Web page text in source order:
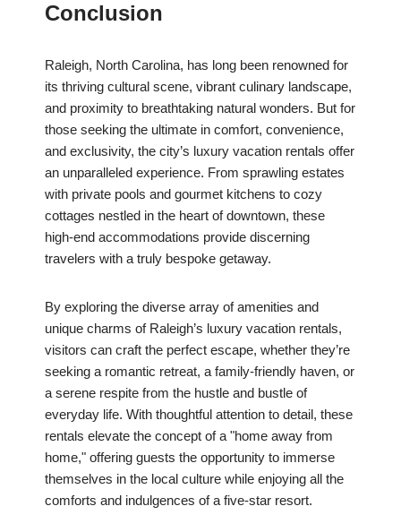
Conclusion
Raleigh, North Carolina, has long been renowned for
its thriving cultural scene, vibrant culinary landscape,
and proximity to breathtaking natural wonders. But for
those seeking the ultimate in comfort, convenience,
and exclusivity, the city’s luxury vacation rentals offer
an unparalleled experience. From sprawling estates
with private pools and gourmet kitchens to cozy
cottages nestled in the heart of downtown, these
high-end accommodations provide discerning
travelers with a truly bespoke getaway.
By exploring the diverse array of amenities and
unique charms of Raleigh’s luxury vacation rentals,
visitors can craft the perfect escape, whether they’re
seeking a romantic retreat, a family-friendly haven, or
a serene respite from the hustle and bustle of
everyday life. With thoughtful attention to detail, these
rentals elevate the concept of a "home away from
home," offering guests the opportunity to immerse
themselves in the local culture while enjoying all the
comforts and indulgences of a five-star resort.